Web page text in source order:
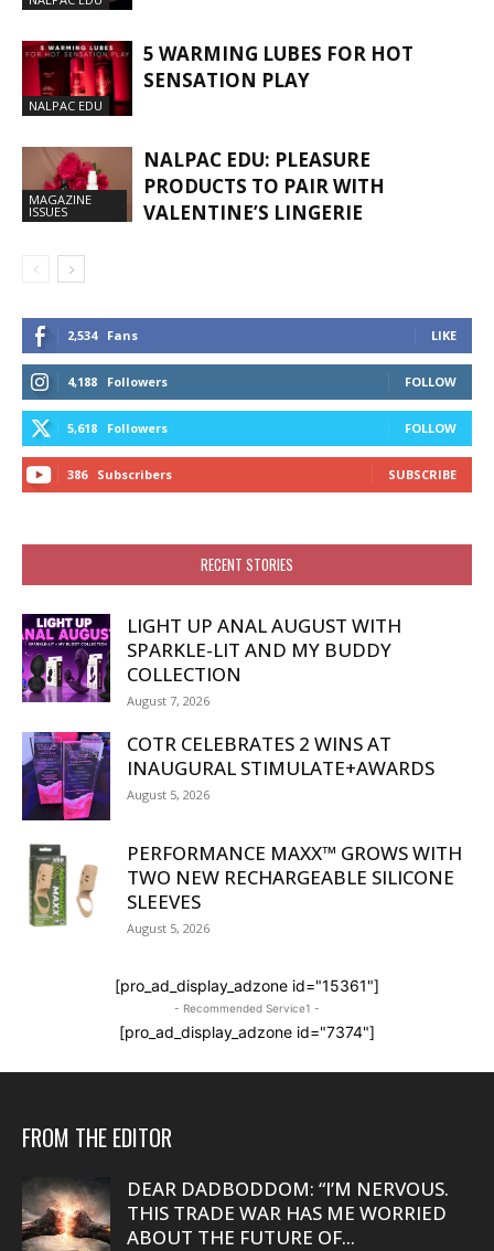
NALPAC EDU
5 WARMING LUBES FOR HOT
SENSATION PLAY
MAGAZINE
ISSUES
NALPAC EDU: PLEASURE
PRODUCTS TO PAIR WITH
VALENTINE’S LINGERIE
2,534 Fans LIKE
4,188 Followers FOLLOW
5,618 Followers FOLLOW
386 Subscribers SUBSCRIBE
RECENT STORIES
LIGHT UP ANAL AUGUST WITH
SPARKLE-LIT AND MY BUDDY
COLLECTION
August 7, 2026
COTR CELEBRATES 2 WINS AT
INAUGURAL STIMULATE+AWARDS
August 5, 2026
PERFORMANCE MAXX™ GROWS WITH
TWO NEW RECHARGEABLE SILICONE
SLEEVES
August 5, 2026
[pro_ad_display_adzone id="15361"]
- Recommended Service1 -
[pro_ad_display_adzone id="7374"]
FROM THE EDITOR
DEAR DADBODDOM: “I’M NERVOUS.
THIS TRADE WAR HAS ME WORRIED
ABOUT THE FUTURE OF...